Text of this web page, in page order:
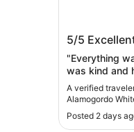
5/5
"Everything
was kind and
A verified
Alamogordo
Posted 2 days